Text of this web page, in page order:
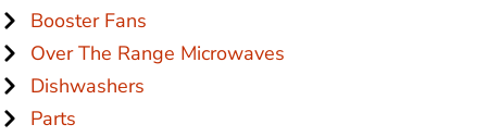
Booster Fans
Over The Range Microwaves
Dishwashers
Parts